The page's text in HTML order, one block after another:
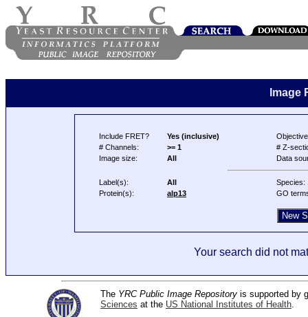
Image
Include FRET? Yes (inclusive)
# Channels:
>= 1
# Z-
Image size:
All Data
Label(s): All
Species:
Protein(s):
alp13 GO
Your search did not
The YRC Public Image Repository is supported by
Sciences at the US National Institutes of Health